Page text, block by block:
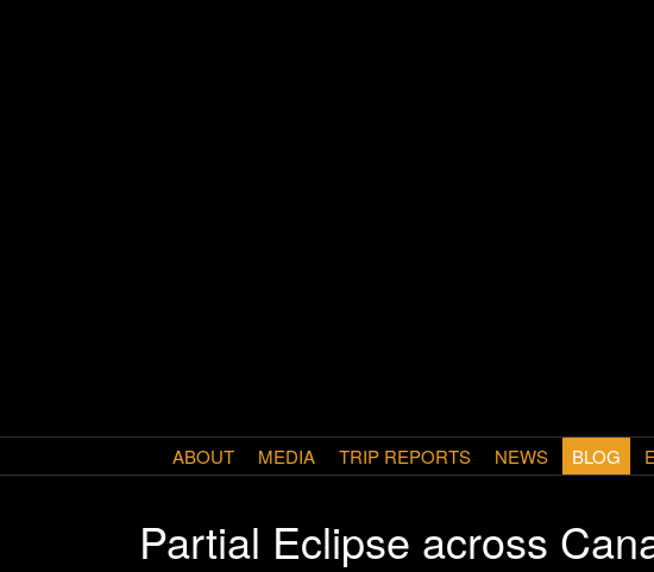
ABOUT MEDIA TRIP REPORTS NEWS BLOG
Partial Eclipse across